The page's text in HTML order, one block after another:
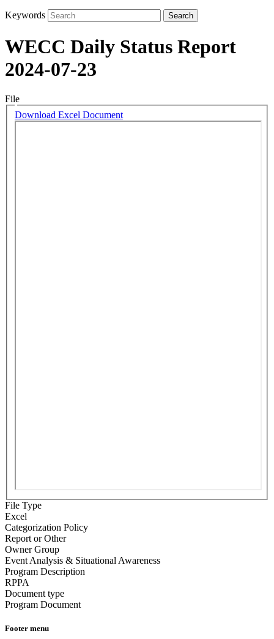
Keywords
WECC Daily Status Report
2024-07-23
File
Download Excel Document
File Type
Excel
Categorization Policy
Report or Other
Owner Group
Event Analysis & Situational Awareness
Program Description
RPPA
Document type
Program Document
Footer menu